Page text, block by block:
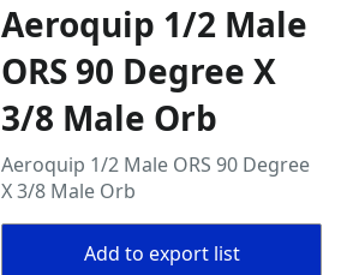
Aeroquip 1/2 Male
ORS 90 Degree X
3/8 Male Orb
Aeroquip 1/2 Male ORS 90 Degree
X 3/8 Male Orb
Add to export list